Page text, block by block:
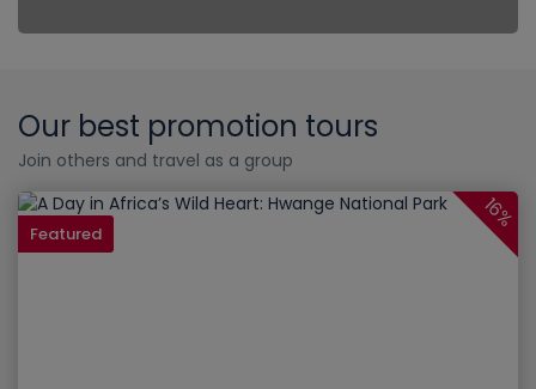
Our best promotion tours
Join others and travel as a group
Featured
16%